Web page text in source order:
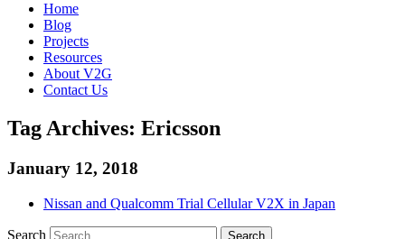
Home
Blog
Projects
Resources
About V2G
Contact Us
Tag Archives: Ericsson
January 12, 2018
Nissan and Qualcomm Trial Cellular V2X in Japan
Search